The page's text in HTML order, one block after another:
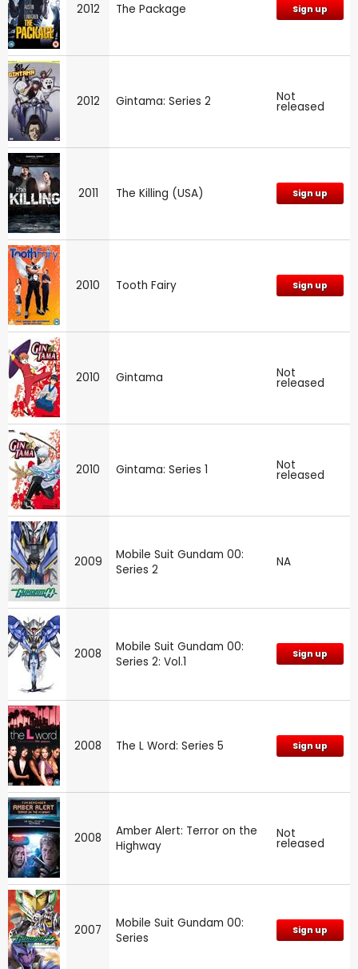
2012 The Package Sign up
2012 Gintama: Series 2 Not
released
2011 The Killing (USA) Sign up
2010 Tooth Fairy Sign up
2010 Gintama Not
released
2010 Gintama: Series 1 Not
released
2009
Mobile Suit Gundam 00:
Series 2
NA
2008
Mobile Suit Gundam 00:
Series 2: Vol.1
Sign up
2008 The L Word: Series 5 Sign up
2008
Amber Alert: Terror on the
Highway
Not
released
2007
Mobile Suit Gundam 00:
Series
Sign up